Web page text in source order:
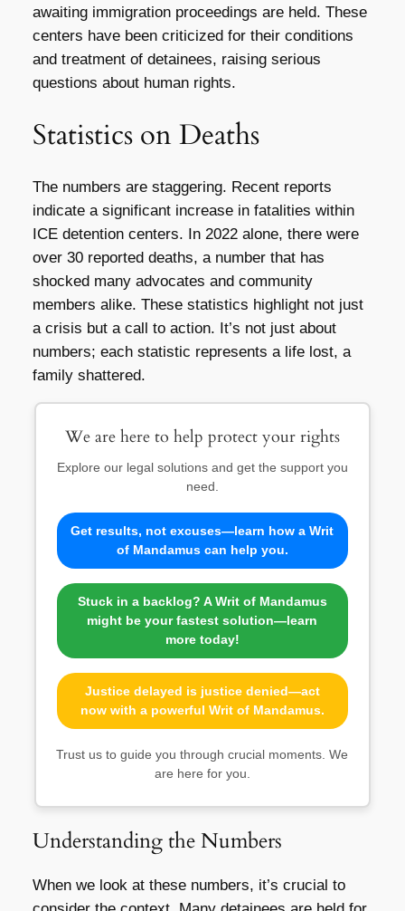
awaiting immigration proceedings are held. These
centers have been criticized for their conditions
and treatment of detainees, raising serious
questions about human rights.
Statistics on Deaths
The numbers are staggering. Recent reports
indicate a significant increase in fatalities within
ICE detention centers. In 2022 alone, there were
over 30 reported deaths, a number that has
shocked many advocates and community
members alike. These statistics highlight not just
a crisis but a call to action. It’s not just about
numbers; each statistic represents a life lost, a
family shattered.
We are here to help protect your rights
Explore our legal solutions and get the support you
need.
Get results, not excuses—learn how a Writ
of Mandamus can help you.
Stuck in a backlog? A Writ of Mandamus
might be your fastest solution—learn
more today!
Justice delayed is justice denied—act
now with a powerful Writ of Mandamus.
Trust us to guide you through crucial moments. We
are here for you.
Understanding the Numbers
When we look at these numbers, it’s crucial to